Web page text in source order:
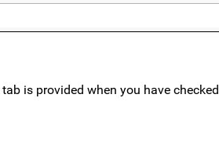
tab is provided when you have checked